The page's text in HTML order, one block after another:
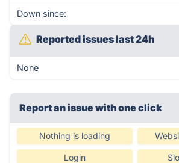
Down since:
Reported issues last 24h
None
Report an issue with one click
Nothing is loading
Login